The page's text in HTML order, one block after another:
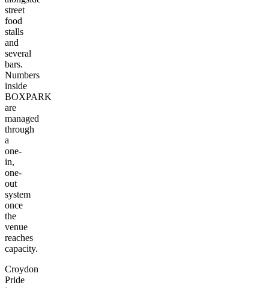
street
food
stalls
and
several
bars.
Numbers
inside
BOXPARK
are
managed
through
a
one-
in,
one-
out
system
once
the
venue
reaches
capacity.
Croydon
Pride